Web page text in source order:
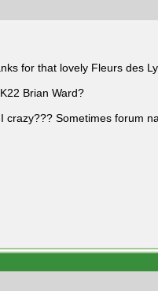
for that lovely Fleurs des
Brian Ward?
crazy??? Sometimes forum